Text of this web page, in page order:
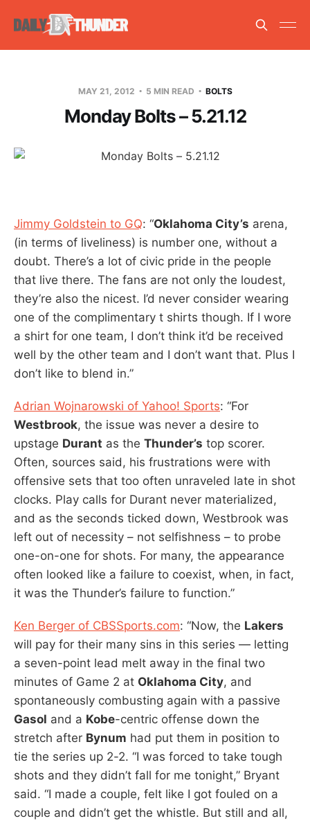
MAY 21, 2012 5 MIN READ BOLTS
Monday Bolts – 5.21.12
Jimmy Goldstein to GQ: “Oklahoma City’s arena,
(in terms of liveliness) is number one, without a
doubt. There’s a lot of civic pride in the people
that live there. The fans are not only the loudest,
they’re also the nicest. I’d never consider wearing
one of the complimentary t shirts though. If I wore
a shirt for one team, I don’t think it’d be received
well by the other team and I don’t want that. Plus I
don’t like to blend in.”
Adrian Wojnarowski of Yahoo! Sports: “For
Westbrook, the issue was never a desire to
upstage Durant as the Thunder’s top scorer.
Often, sources said, his frustrations were with
offensive sets that too often unraveled late in shot
clocks. Play calls for Durant never materialized,
and as the seconds ticked down, Westbrook was
left out of necessity – not selfishness – to probe
one-on-one for shots. For many, the appearance
often looked like a failure to coexist, when, in fact,
it was the Thunder’s failure to function.”
Ken Berger of CBSSports.com: “Now, the Lakers
will pay for their many sins in this series — letting
a seven-point lead melt away in the final two
minutes of Game 2 at Oklahoma City, and
spontaneously combusting again with a passive
Gasol and a Kobe-centric offense down the
stretch after Bynum had put them in position to
tie the series up 2-2. “I was forced to take tough
shots and they didn’t fall for me tonight,” Bryant
said. “I made a couple, felt like I got fouled on a
couple and didn’t get the whistle. But still and all,